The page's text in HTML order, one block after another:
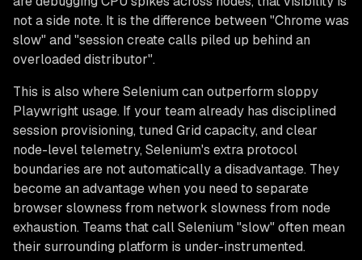
not a side note. It is the difference between "Chrome was
slow" and "session create calls piled up behind an
overloaded distributor".
This is also where Selenium can outperform sloppy
Playwright usage. If your team already has disciplined
session provisioning, tuned Grid capacity, and clear
node-level telemetry, Selenium's extra protocol
boundaries are not automatically a disadvantage. They
become an advantage when you need to separate
browser slowness from network slowness from node
exhaustion. Teams that call Selenium "slow" often mean
their surrounding platform is under-instrumented.